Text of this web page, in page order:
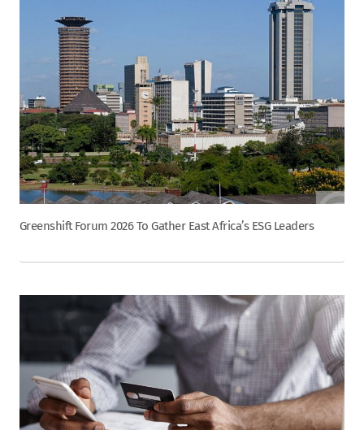
Greenshift Forum 2026 To Gather East Africa’s ESG Leaders